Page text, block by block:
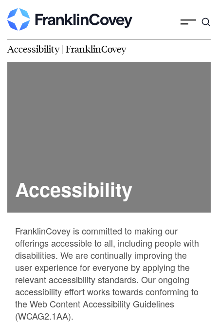
Accessibility | FranklinCovey
Accessibility
FranklinCovey is committed to making our
offerings accessible to all, including people with
disabilities. We are continually improving the
user experience for everyone by applying the
relevant accessibility standards. Our ongoing
accessibility effort works towards conforming to
the Web Content Accessibility Guidelines
(WCAG2.1AA).